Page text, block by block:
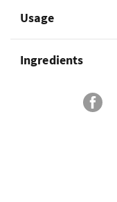
Usage
Ingredients